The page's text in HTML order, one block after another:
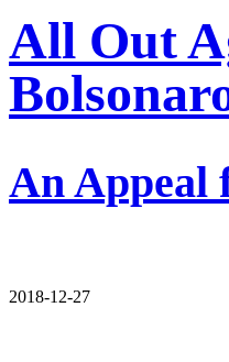
All Out
An Appeal
2018-12-27